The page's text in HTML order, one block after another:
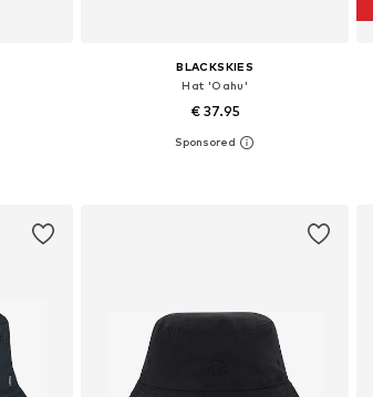
BLACKSKIES
Hat 'Oahu'
€ 37.95
+1
Available sizes: 54-64